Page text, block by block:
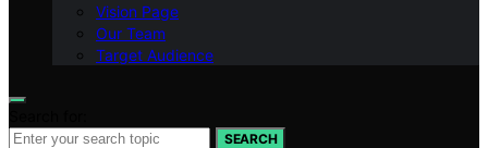
Vision Page
Our Team
Target Audience
SEARCH